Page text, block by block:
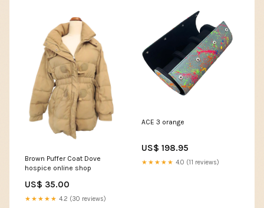
Brown Puffer Coat Dove
hospice online shop
US$ 35.00
★★★★★ 4.2 (30 reviews)
ACE 3 orange
US$ 198.95
★★★★★ 4.0 (11 reviews)